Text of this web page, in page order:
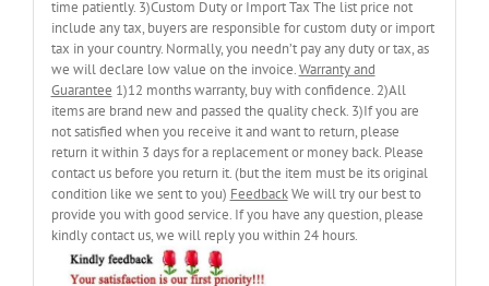
time patiently. 3)Custom Duty or Import Tax The list price not
include any tax, buyers are responsible for custom duty or import
tax in your country. Normally, you needn’t pay any duty or tax, as
we will declare low value on the invoice.Warranty and
Guarantee 1)12 months warranty, buy with confidence. 2)All
items are brand new and passed the quality check. 3)If you are
not satisfied when you receive it and want to return, please
return it within 3 days for a replacement or money back. Please
contact us before you return it. (but the item must be its original
condition like we sent to you) FeedbackWe will try our best to
provide you with good service. If you have any question, please
kindly contact us, we will reply you within 24 hours.